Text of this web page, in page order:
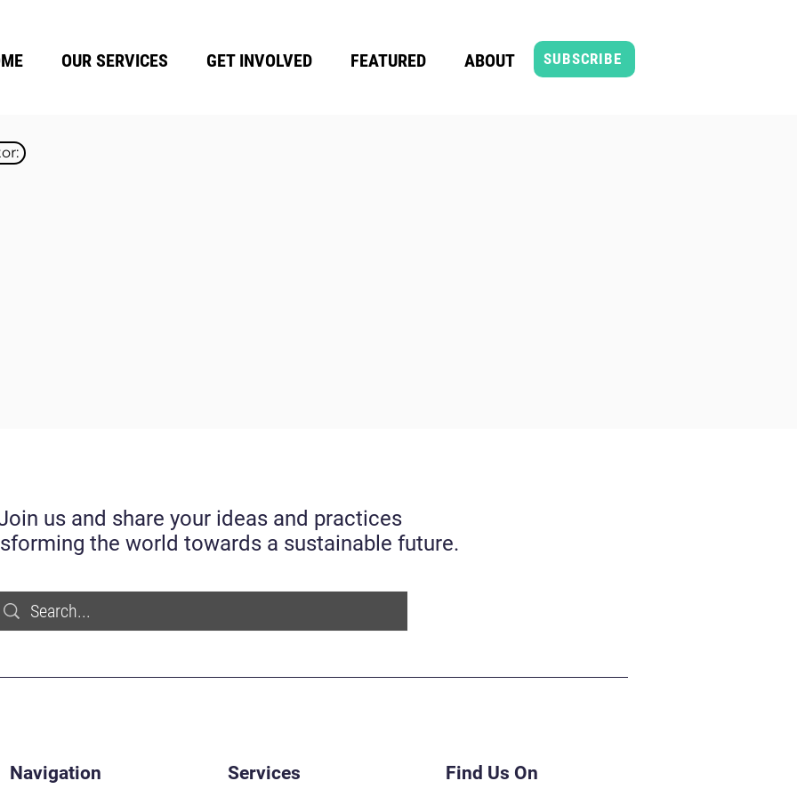
OUR SERVICES GET INVOLVED FEATURED ABOUT SUBSCRIBE
us and share your ideas and practices
the world towards a sustainable future.
Navigation Services Find Us On